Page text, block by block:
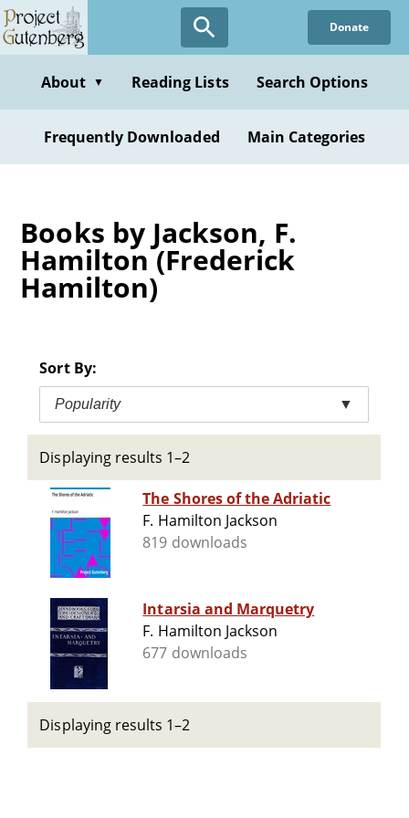
Skip
to
content
Donate
About ▼ Reading Lists Search Options
Frequently Downloaded Main Categories
Books by Jackson, F.
Hamilton (Frederick
Hamilton)
Sort By:
Popularity ▼
Displaying results 1–2
The Shores of the Adriatic
F. Hamilton Jackson
819 downloads
Intarsia and Marquetry
F. Hamilton Jackson
677 downloads
Displaying results 1–2